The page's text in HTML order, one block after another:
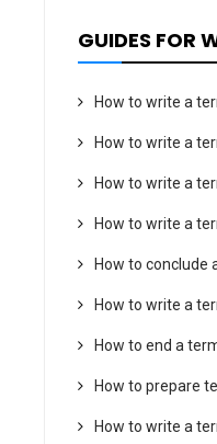
GUIDES FOR
How to write a
How to write a
How to write a
How to write a
How to conclude
How to write a
How to end a
How to prepare
How to write a